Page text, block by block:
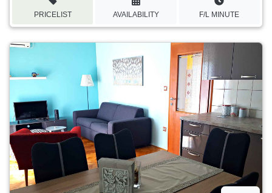
PRICELIST AVAILABILITY F/L MINUTE